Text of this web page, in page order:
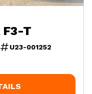
F3-T
U23-001252